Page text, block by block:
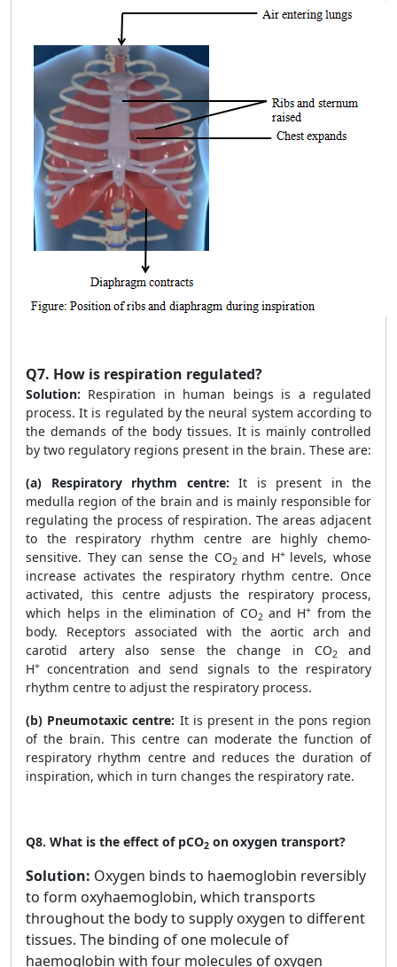
Q7. How is respiration regulated?
Solution: Respiration in human beings is a regulated
process. It is regulated by the neural system according to
the demands of the body tissues. It is mainly controlled
by two regulatory regions present in the brain. These are:
(a) Respiratory rhythm centre: It is present in the
medulla region of the brain and is mainly responsible for
regulating the process of respiration. The areas adjacent
to the respiratory rhythm centre are highly chemo-
sensitive. They can sense the CO2and H+ levels, whose
increase activates the respiratory rhythm centre. Once
activated, this centre adjusts the respiratory process,
which helps in the elimination of CO2 and H+ from the
body. Receptors associated with the aortic arch and
carotid artery also sense the change in CO2 and
H+ concentration and send signals to the respiratory
rhythm centre to adjust the respiratory process.
(b) Pneumotaxic centre: It is present in the pons region
of the brain. This centre can moderate the function of
respiratory rhythm centre and reduces the duration of
inspiration, which in turn changes the respiratory rate.
Q8. What is the effect of pCO2 on oxygen transport?
Solution: Oxygen binds to haemoglobin reversibly
to form oxyhaemoglobin, which transports
throughout the body to supply oxygen to different
tissues. The binding of one molecule of
haemoglobin with four molecules of oxygen